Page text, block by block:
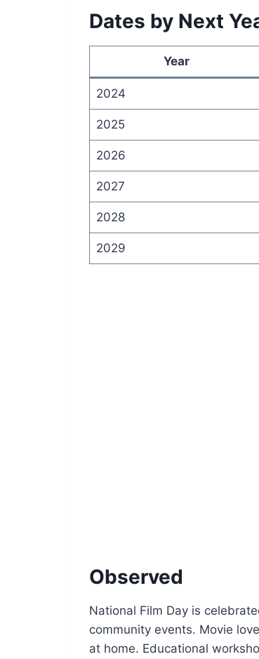
Dates by Next
Year
2024
2025
2026
2027
2028
2029
Observed
National Film Day is
community events. Movie
at home. Educational